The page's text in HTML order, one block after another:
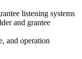
listening systems
and grantee
and operation